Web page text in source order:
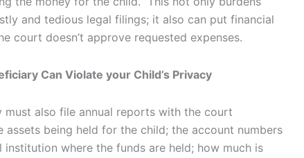
and tedious legal filings; it also can put financial
court doesn’t approve requested expenses.
Can Violate your Child’s Privacy
also file annual reports with the court
assets being held for the child; the account numbers
where the funds are held; how much is